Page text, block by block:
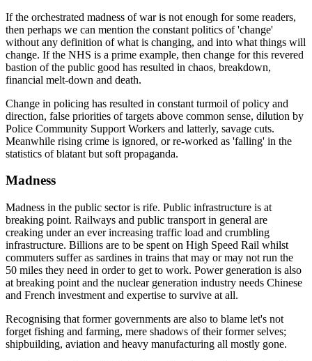
If the orchestrated madness of war is not enough for some readers,
then perhaps we can mention the constant politics of 'change'
without any definition of what is changing, and into what things will
change. If the NHS is a prime example, then change for this revered
bastion of the public good has resulted in chaos, breakdown,
financial melt-down and death.
Change in policing has resulted in constant turmoil of policy and
direction, false priorities of targets above common sense, dilution by
Police Community Support Workers and latterly, savage cuts.
Meanwhile rising crime is ignored, or re-worked as 'falling' in the
statistics of blatant but soft propaganda.
Madness
Madness in the public sector is rife. Public infrastructure is at
breaking point. Railways and public transport in general are
creaking under an ever increasing traffic load and crumbling
infrastructure. Billions are to be spent on High Speed Rail whilst
commuters suffer as sardines in trains that may or may not run the
50 miles they need in order to get to work. Power generation is also
at breaking point and the nuclear generation industry needs Chinese
and French investment and expertise to survive at all.
Recognising that former governments are also to blame let's not
forget fishing and farming, mere shadows of their former selves;
shipbuilding, aviation and heavy manufacturing all mostly gone.